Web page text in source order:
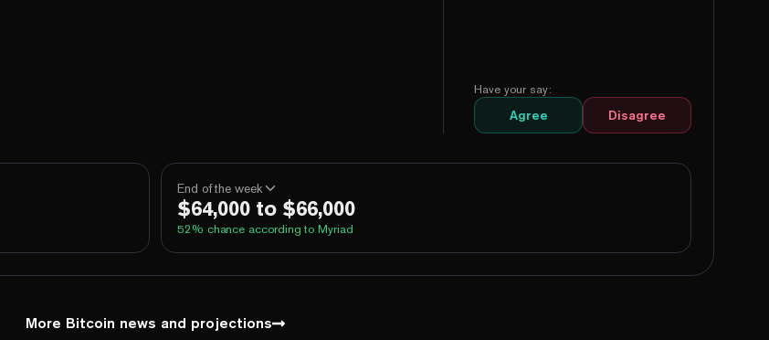
Have your say:
Agree Disagree
100% Yes No
End of the week
$64,000 to $66,000
52 % chance according to Myriad
Above 62,000
More Bitcoin news and projections